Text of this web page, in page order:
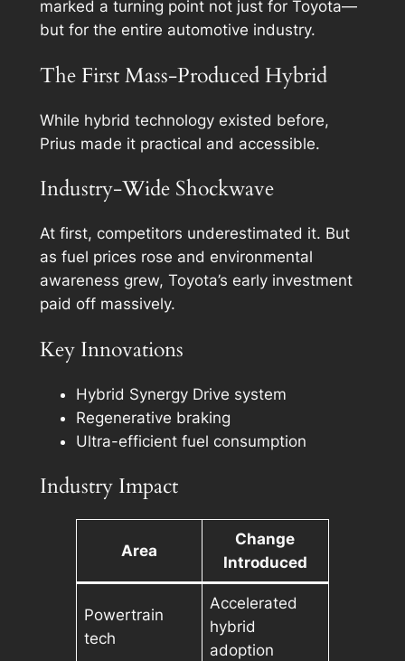
marked a turning point not just for Toyota—
but for the entire automotive industry.
The First Mass-Produced Hybrid
While hybrid technology existed before,
Prius made it practical and accessible.
Industry-Wide Shockwave
At first, competitors underestimated it. But
as fuel prices rose and environmental
awareness grew, Toyota’s early investment
paid off massively.
Key Innovations
Hybrid Synergy Drive system
Regenerative braking
Ultra-efficient fuel consumption
Industry Impact
Area
Change
Introduced
Powertrain
tech
Accelerated
hybrid
adoption